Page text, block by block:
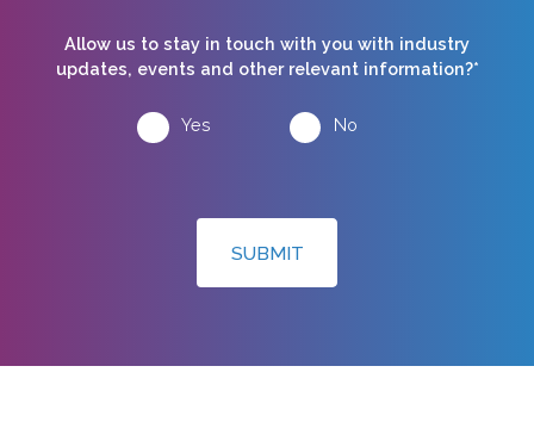
Allow us to stay in touch with you with industry
updates, events and other relevant information?*
Yes No
SUBMIT